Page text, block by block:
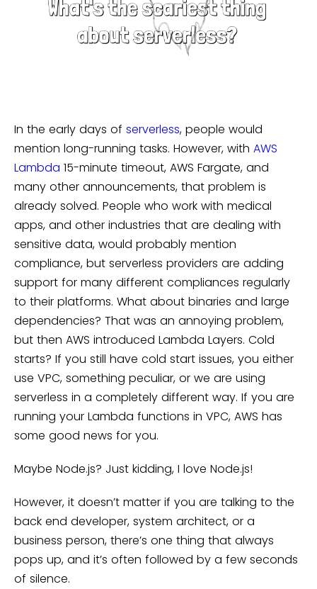
In the early days of serverless, people would
mention long-running tasks. However, with AWS
Lambda 15-minute timeout, AWS Fargate, and
many other announcements, that problem is
already solved. People who work with medical
apps, and other industries that are dealing with
sensitive data, would probably mention
compliance, but serverless providers are adding
support for many different compliances regularly
to their platforms. What about binaries and large
dependencies? That was an annoying problem,
but then AWS introduced Lambda Layers. Cold
starts? If you still have cold start issues, you either
use VPC, something peculiar, or we are using
serverless in a completely different way. If you are
running your Lambda functions in VPC, AWS has
some good news for you.
Maybe Node.js? Just kidding, I love Node.js!
However, it doesn’t matter if you are talking to the
back end developer, system architect, or a
business person, there’s one thing that always
pops up, and it’s often followed by a few seconds
of silence.